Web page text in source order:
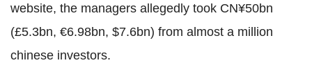
website, the managers allegedly took CN¥50bn
(£5.3bn, €6.98bn, $7.6bn) from almost a million
chinese investors.